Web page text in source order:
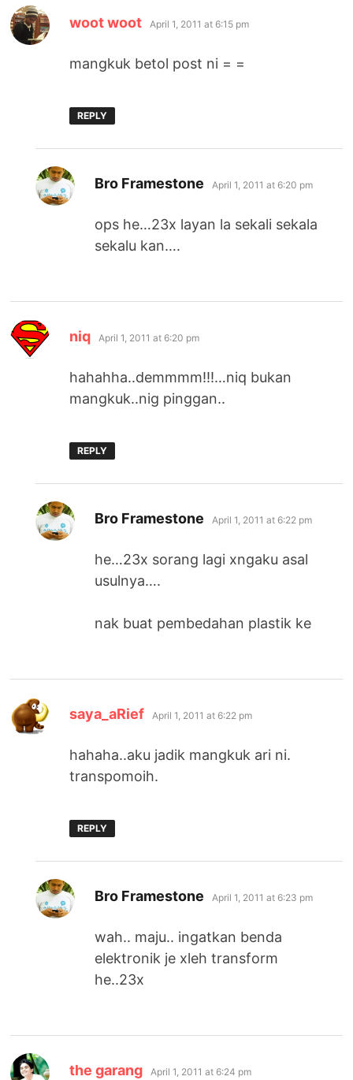
woot woot says:
April 1, 2011 at 6:15 pm
mangkuk betol post ni = =
REPLY
Bro Framestone says:
April 1, 2011 at 6:20 pm
ops he…23x layan la sekali sekala
sekalu kan….
niq says:
April 1, 2011 at 6:20 pm
hahahha..demmmm!!!…niq bukan
mangkuk..nig pinggan..
REPLY
Bro Framestone says:
April 1, 2011 at 6:22 pm
he…23x sorang lagi xngaku asal
usulnya….
nak buat pembedahan plastik ke
saya_aRief says:
April 1, 2011 at 6:22 pm
hahaha..aku jadik mangkuk ari ni.
transpomoih.
REPLY
Bro Framestone says:
April 1, 2011 at 6:23 pm
wah.. maju.. ingatkan benda
elektronik je xleh transform
he..23x
the garang says:
April 1, 2011 at 6:24 pm